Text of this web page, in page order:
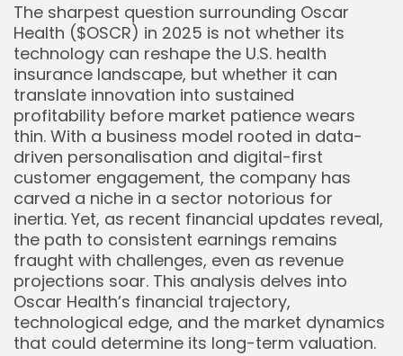
The sharpest question surrounding Oscar
Health ($OSCR) in 2025 is not whether its
technology can reshape the U.S. health
insurance landscape, but whether it can
translate innovation into sustained
profitability before market patience wears
thin. With a business model rooted in data-
driven personalisation and digital-first
customer engagement, the company has
carved a niche in a sector notorious for
inertia. Yet, as recent financial updates reveal,
the path to consistent earnings remains
fraught with challenges, even as revenue
projections soar. This analysis delves into
Oscar Health’s financial trajectory,
technological edge, and the market dynamics
that could determine its long-term valuation.